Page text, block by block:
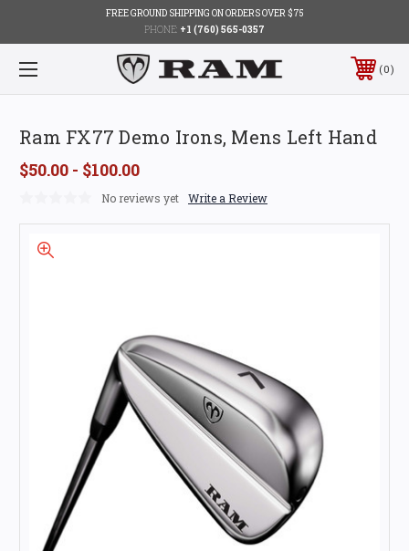
FREE GROUND SHIPPING ON ORDERS OVER $75
PHONE: +1 (760) 565-0357
0
Ram FX77 Demo Irons, Mens Left Hand
$50.00 - $100.00
No reviews yet Write a Review